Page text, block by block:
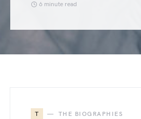
6 minute read
T THE BIOGRAPHIES